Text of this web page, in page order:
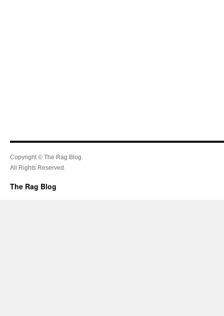
Copyright © The Rag Blog.
All Rights Reserved.
The Rag Blog